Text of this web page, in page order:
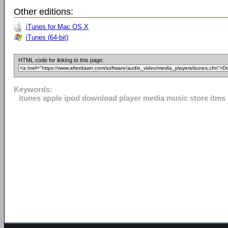
Other editions:
iTunes for Mac OS X
iTunes (64-bit)
HTML code for linking to this page:
Keywords:
itunes apple ipod download player media music store